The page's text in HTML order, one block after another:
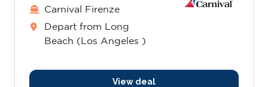
Carnival Firenze
Depart from Long
Beach (Los Angeles )
View deal